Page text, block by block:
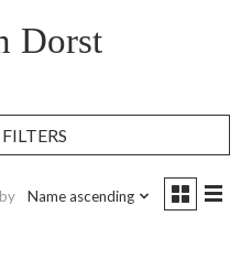
Dorst
Name ascending